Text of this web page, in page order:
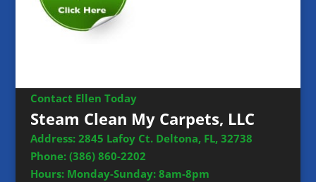
Contact Ellen Today
Steam Clean My Carpets, LLC
Address: 2845 Lafoy Ct. Deltona, FL, 32738
Phone: (386) 860-2202
Hours: Monday-Sunday: 8am-8pm